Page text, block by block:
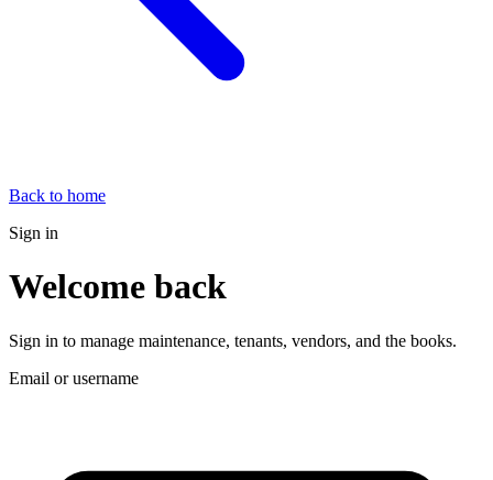
Back to home
Sign in
Welcome back
Sign in to manage maintenance, tenants, vendors, and the books.
Email or username